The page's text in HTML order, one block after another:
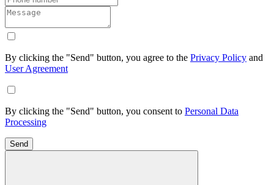
By clicking the "Send" button, you agree to the Privacy Policy and
User Agreement
By clicking the "Send" button, you consent to Personal Data
Processing
Send